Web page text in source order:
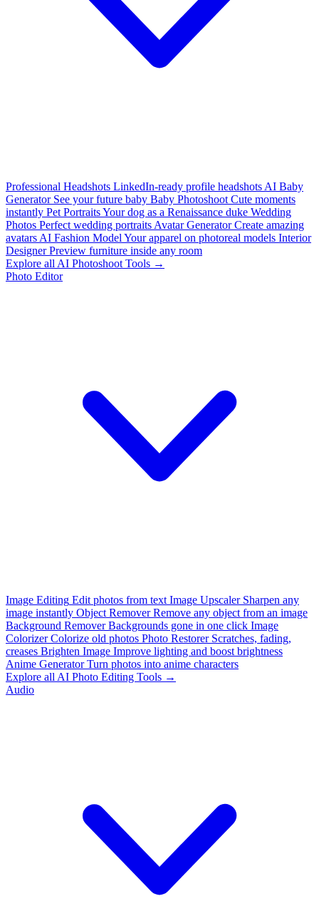
Professional Headshots LinkedIn-ready profile headshots AI Baby
Generator See your future baby Baby Photoshoot Cute moments
instantly Pet PortraitsYour dog as a Renaissance duke Wedding
Photos Perfect wedding portraits Avatar Generator Create amazing
avatars AI Fashion Model Your apparel on photoreal models Interior
Designer Preview furniture inside any room
Explore all AI Photoshoot Tools →
Photo Editor
Image Editing Edit photos from text Image Upscaler Sharpen any
image instantly Object Remover Remove any object from an image
Background Remover Backgrounds gone in one click Image
Colorizer Colorize old photos Photo Restorer Scratches, fading,
creases Brighten Image Improve lighting and boost brightness
Anime Generator Turn photos into anime characters
Explore all AI Photo Editing Tools →
Audio